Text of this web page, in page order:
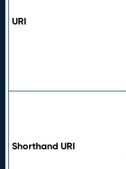
URI
Shorthand URI